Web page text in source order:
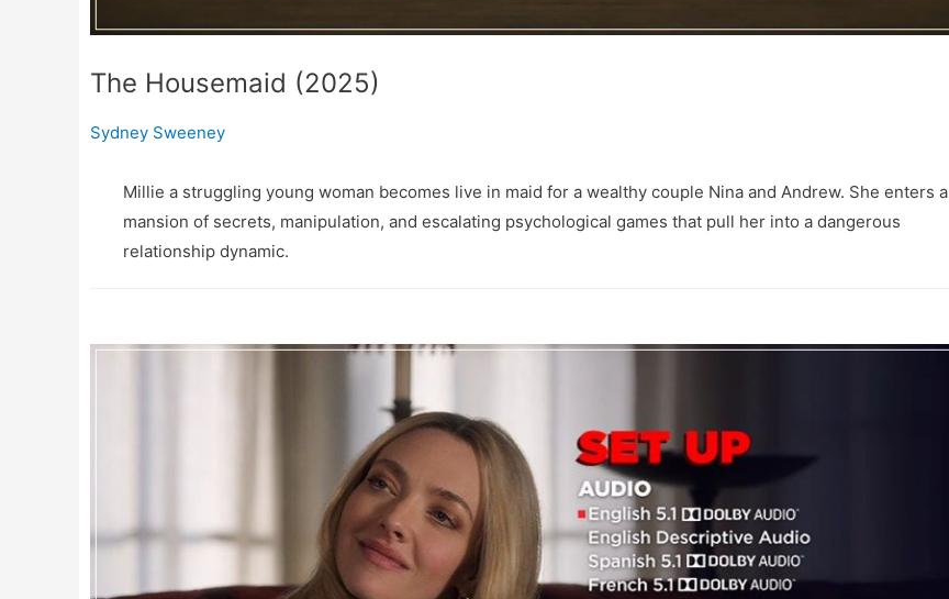
The Housemaid (2025)
Sydney Sweeney
Millie a struggling young woman becomes live in maid for a wealthy couple Nina and Andrew. She enters a
mansion of secrets, manipulation, and escalating psychological games that pull her into a dangerous
relationship dynamic.